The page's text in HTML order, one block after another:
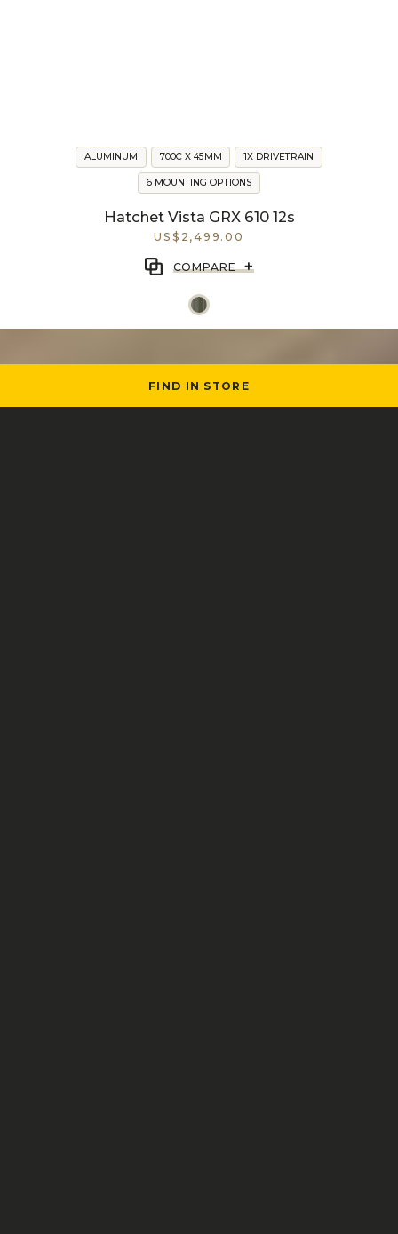
Hatchet Vista GRX 610 12s
US$2,499.00
ALUMINUM 700C X 45MM 1X DRIVETRAIN
6 MOUNTING OPTIONS
COMPARE +
FIND IN STORE